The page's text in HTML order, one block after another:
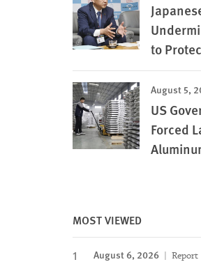
to
August 5,
US
Forced
MOST VIEWED
August 6, 2026 Report